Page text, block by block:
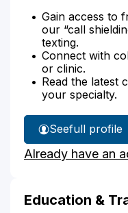
Gain access to
our “call
texting.
Connect with
or clinic.
Read the latest
your specialty.
See
Suzanne
Ward's
full profile
Already have an
Education &